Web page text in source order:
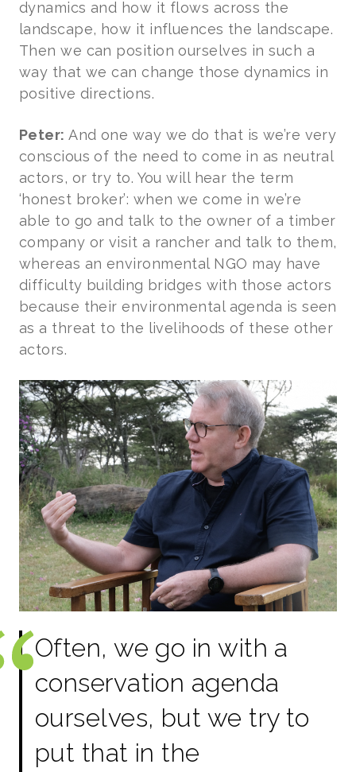
dynamics and how it flows across the
landscape, how it influences the landscape.
Then we can position ourselves in such a
way that we can change those dynamics in
positive directions.
Peter:And one way we do that is we’re very
conscious of the need to come in as neutral
actors, or try to. You will hear the term
‘honest broker’: when we come in we’re
able to go and talk to the owner of a timber
company or visit a rancher and talk to them,
whereas an environmental NGO may have
difficulty building bridges with those actors
because their environmental agenda is seen
as a threat to the livelihoods of these other
actors.
Often, we go in with a
conservation agenda
ourselves, but we try to
put that in the